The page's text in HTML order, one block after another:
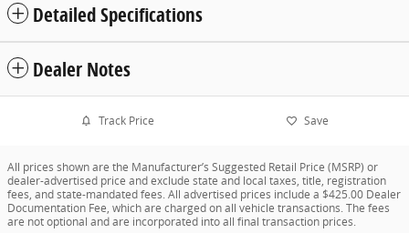
Detailed Specifications
Dealer Notes
Track Price Save
All prices shown are the Manufacturer’s Suggested Retail Price (MSRP) or
dealer-advertised price and exclude state and local taxes, title, registration
fees, and state-mandated fees. All advertised prices include a $425.00 Dealer
Documentation Fee, which are charged on all vehicle transactions. The fees
are not optional and are incorporated into all final transaction prices.